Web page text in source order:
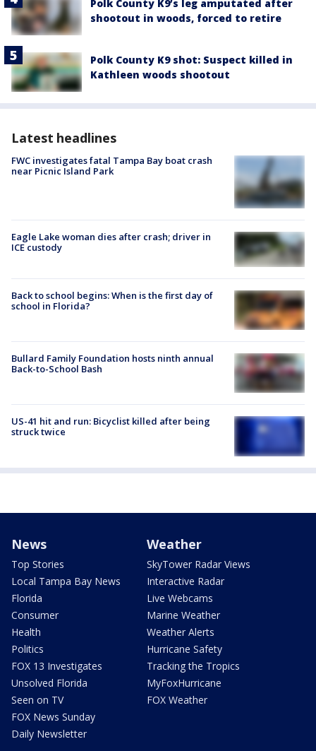
Polk County K9’s leg amputated after
shootout in woods, forced to retire
Polk County K9 shot: Suspect killed in
Kathleen woods shootout
Latest headlines
FWC investigates fatal Tampa Bay boat crash
near Picnic Island Park
Eagle Lake woman dies after crash; driver in
ICE custody
Back to school begins: When is the first day of
school in Florida?
Bullard Family Foundation hosts ninth annual
Back-to-School Bash
US-41 hit and run: Bicyclist killed after being
struck twice
News
Top Stories
Local Tampa Bay News
Florida
Consumer
Health
Politics
FOX 13 Investigates
Unsolved Florida
Seen on TV
FOX News Sunday
Daily Newsletter
Weather
SkyTower Radar Views
Interactive Radar
Live Webcams
Marine Weather
Weather Alerts
Hurricane Safety
Tracking the Tropics
MyFoxHurricane
FOX Weather